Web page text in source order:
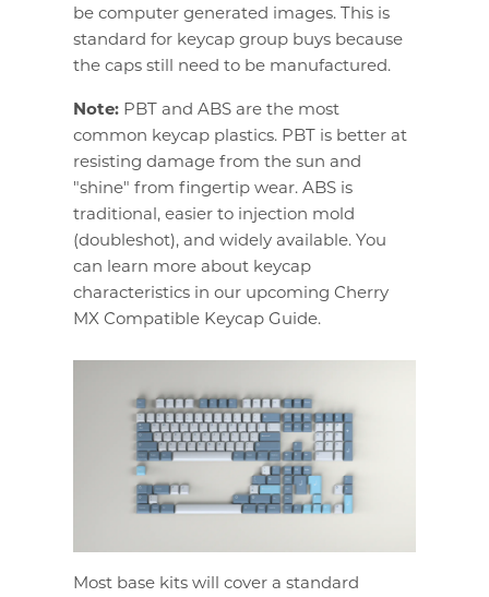
be computer generated images. This is
standard for keycap group buys because
the caps still need to be manufactured.
Note: PBT and ABS are the most
common keycap plastics. PBT is better at
resisting damage from the sun and
"shine" from fingertip wear. ABS is
traditional, easier to injection mold
(doubleshot), and widely available. You
can learn more about keycap
characteristics in our upcoming Cherry
MX Compatible Keycap Guide.
Most base kits will cover a standard